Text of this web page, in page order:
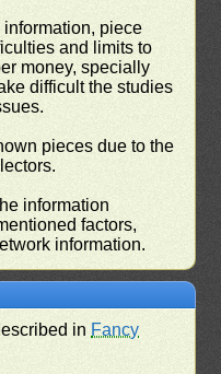
piece
and limits to
money, specially
difficult the studies
pieces due to the
information
factors,
information.
in Fancy